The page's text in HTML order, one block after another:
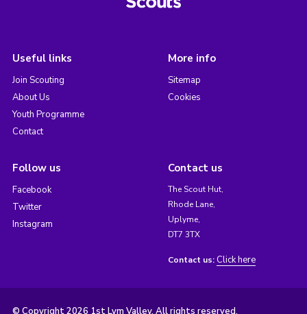
Useful links
Join Scouting
About Us
Youth Programme
Contact
More info
Sitemap
Cookies
Follow us
Facebook
Twitter
Instagram
Contact us
The Scout Hut,
Rhode Lane,
Uplyme,
DT7 3TX
Contact us: Click here
© Copyright 2026 1st Lym Valley. All rights reserved.